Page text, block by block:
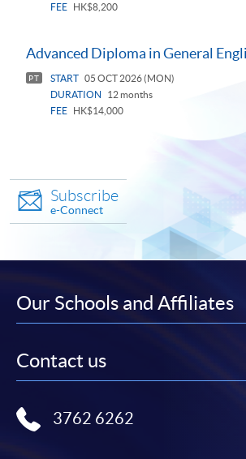
FEE
HK$8,200
Advanced Diploma in General
PT START 05 OCT 2026 (MON)
DURATION
12 months
FEE
HK$14,000
Subscribe
e-Connect
Our Schools and Affiliates
Contact us
3762 6262